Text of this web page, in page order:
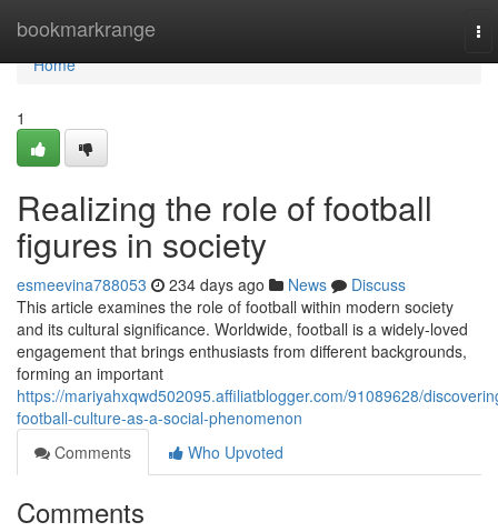
bookmarkrange
Home
Home
1
Realizing the role of football
figures in society
esmeevina788053 234 days ago News
Discuss
This article examines the role of football within modern society
and its cultural significance. Worldwide, football is a widely-loved
engagement that brings enthusiasts from different backgrounds,
forming an important
https://mariyahxqwd502095.affiliatblogger.com/91089628/
football-culture-as-a-social-phenomenon
Comments
Who Upvoted
Comments